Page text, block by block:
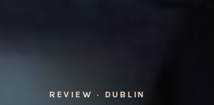
REVIEW · DUBLIN